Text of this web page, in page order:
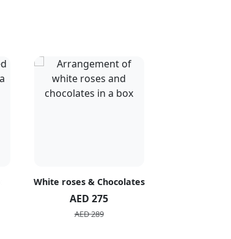
White roses & Chocolates
AED 275
AED 289